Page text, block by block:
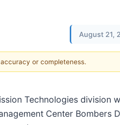
August 21,
or completeness.
Technologies division
Center Bombers